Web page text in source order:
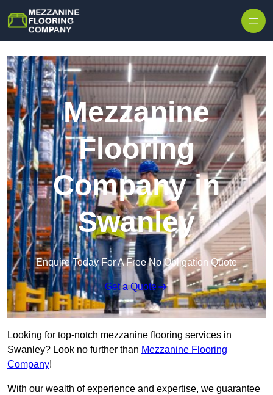
Mezzanine
Flooring
Company in
Swanley
Enquire Today For A Free No Obligation Quote
Get a Quote
Looking for top-notch mezzanine flooring services in
Swanley? Look no further than Mezzanine Flooring
Company!
With our wealth of experience and expertise, we guarantee